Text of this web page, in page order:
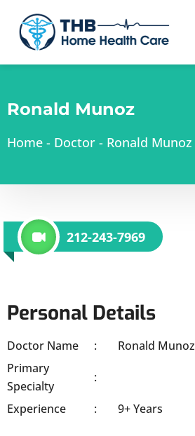
Ronald Munoz
Home - Doctor - Ronald Munoz
212-243-7969
Personal Details
Doctor Name
Ronald Munoz
Primary
Specialty
Experience
9+ Years